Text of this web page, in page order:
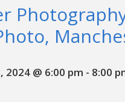
2024 @ 6:00 pm - 8:00